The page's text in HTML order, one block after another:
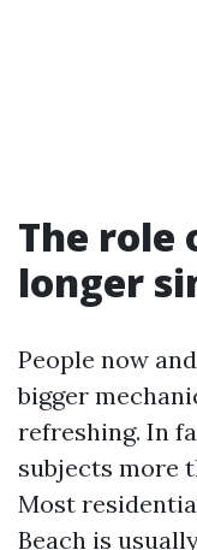
The role
longer
People now
bigger
refreshing. In
subjects more
Most
Beach is